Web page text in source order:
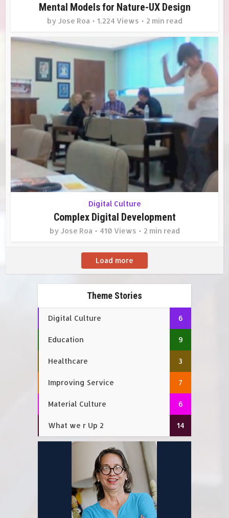
Mental Models for Nature-UX Design
by Jose Roa 1,224 Views 2 min read
Digital Culture
Complex Digital Development
by Jose Roa 410 Views 2 min read
Load more
Theme Stories
Digital Culture 6
Education 9
Healthcare 3
Improving Service 7
Material Culture 6
What we r Up 2 14